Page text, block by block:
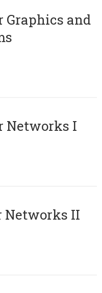
Graphics and
Networks I
Networks II